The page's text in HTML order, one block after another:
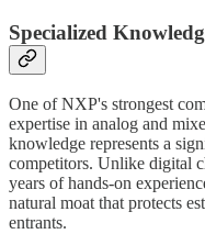
Specialized
One of NXP's strongest
expertise in analog and
knowledge represents a
competitors. Unlike digital
years of hands-on
natural moat that protects
entrants.